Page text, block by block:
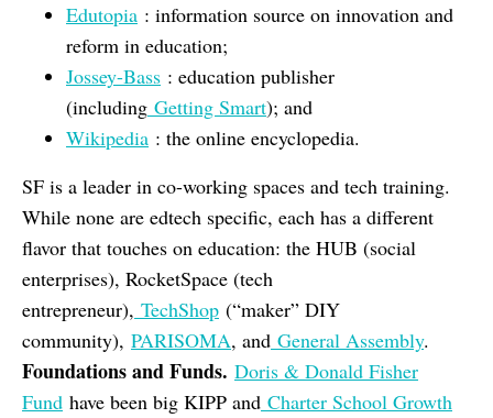
Edutopia : information source on innovation and
reform in education;
Jossey-Bass : education publisher
(including Getting Smart); and
Wikipedia : the online encyclopedia.
SF is a leader in co-working spaces and tech training.
While none are edtech specific, each has a different
flavor that touches on education: the HUB (social
enterprises), RocketSpace (tech
entrepreneur), TechShop (“maker” DIY
community), PARISOMA, and General Assembly.
Foundations and Funds. Doris & Donald Fisher
Fund have been big KIPP and Charter School Growth